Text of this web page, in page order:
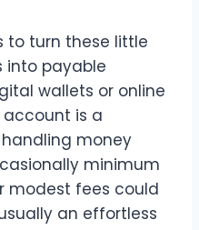
to turn these little
into payable
wallets or online
is a
money
minimum
modest fees could
an effortless